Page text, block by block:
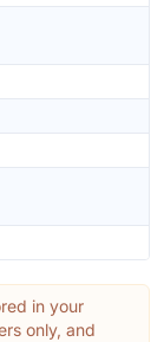
in your
only, and